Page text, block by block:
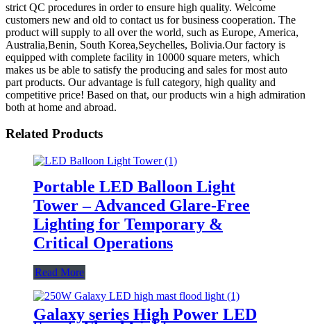
strict QC procedures in order to ensure high quality. Welcome
customers new and old to contact us for business cooperation. The
product will supply to all over the world, such as Europe, America,
Australia,Benin, South Korea,Seychelles, Bolivia.Our factory is
equipped with complete facility in 10000 square meters, which
makes us be able to satisfy the producing and sales for most auto
part products. Our advantage is full category, high quality and
competitive price! Based on that, our products win a high admiration
both at home and abroad.
Related Products
Portable LED Balloon Light
Tower – Advanced Glare-Free
Lighting for Temporary &
Critical Operations
Read More
Galaxy series High Power LED